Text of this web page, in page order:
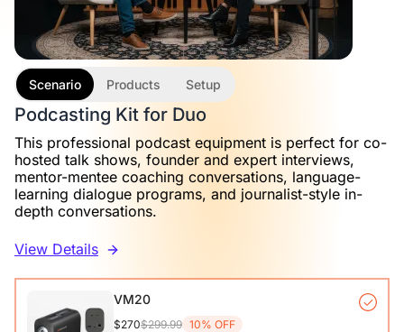
Podcasting Kit for Duo
This professional podcast equipment is perfect for co-
hosted talk shows, founder and expert interviews,
mentor-mentee coaching conversations, language-
learning dialogue programs, and journalist-style in-
depth conversations.
View Details
Scenario Products Setup
VM20
$270$299.99 10% OFF